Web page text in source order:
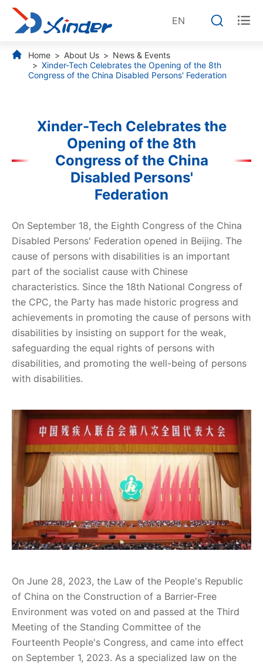
EN  
Home About Us
News & Events
Xinder-Tech Celebrates the Opening of the 8th
Congress of the China Disabled Persons' Federation
Xinder-Tech Celebrates the
Opening of the 8th
Congress of the China
Disabled Persons'
Federation
On September 18, the Eighth Congress of the China
Disabled Persons' Federation opened in Beijing. The
cause of persons with disabilities is an important
part of the socialist cause with Chinese
characteristics. Since the 18th National Congress of
the CPC, the Party has made historic progress and
achievements in promoting the cause of persons with
disabilities by insisting on support for the weak,
safeguarding the equal rights of persons with
disabilities, and promoting the well-being of persons
with disabilities.
On June 28, 2023, the Law of the People's Republic
of China on the Construction of a Barrier-Free
Environment was voted on and passed at the Third
Meeting of the Standing Committee of the
Fourteenth People's Congress, and came into effect
on September 1, 2023. As a specialized law on the